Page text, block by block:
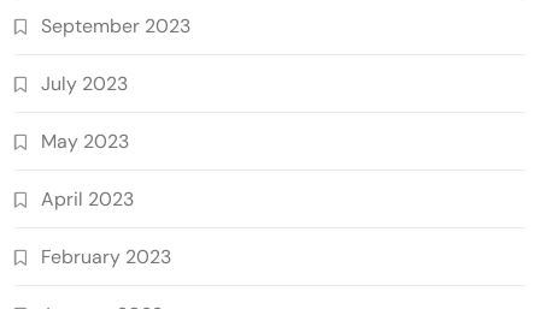
September 2023
July 2023
May 2023
April 2023
February 2023